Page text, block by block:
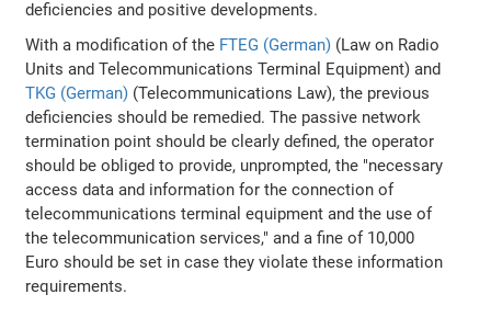
deficiencies and positive developments.
With a modification of the FTEG (German) (Law on Radio
Units and Telecommunications Terminal Equipment) and
TKG (German) (Telecommunications Law), the previous
deficiencies should be remedied. The passive network
termination point should be clearly defined, the operator
should be obliged to provide, unprompted, the "necessary
access data and information for the connection of
telecommunications terminal equipment and the use of
the telecommunication services," and a fine of 10,000
Euro should be set in case they violate these information
requirements.